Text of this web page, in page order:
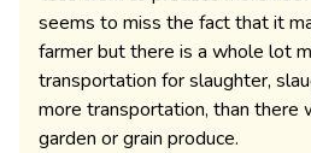
seems to miss the fact that it
farmer but there is a whole lot
transportation for slaughter,
more transportation, than there
garden or grain produce.